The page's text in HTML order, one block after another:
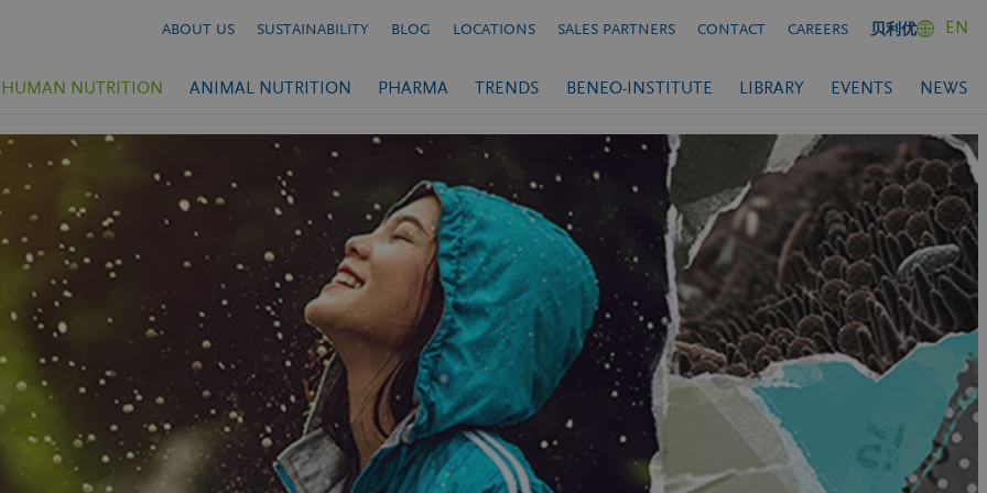
ABOUT US SUSTAINABILITY BLOG LOCATIONS SALES PARTNERS CONTACT CAREERS 贝利优 EN
HUMAN NUTRITION ANIMAL NUTRITION PHARMA TRENDS BENEO-INSTITUTE LIBRARY EVENTS NEWS